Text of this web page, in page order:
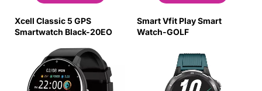
Xcell Classic 5 GPS
Smartwatch Black-20EO
Smart Vfit Play Smart
Watch-GOLF